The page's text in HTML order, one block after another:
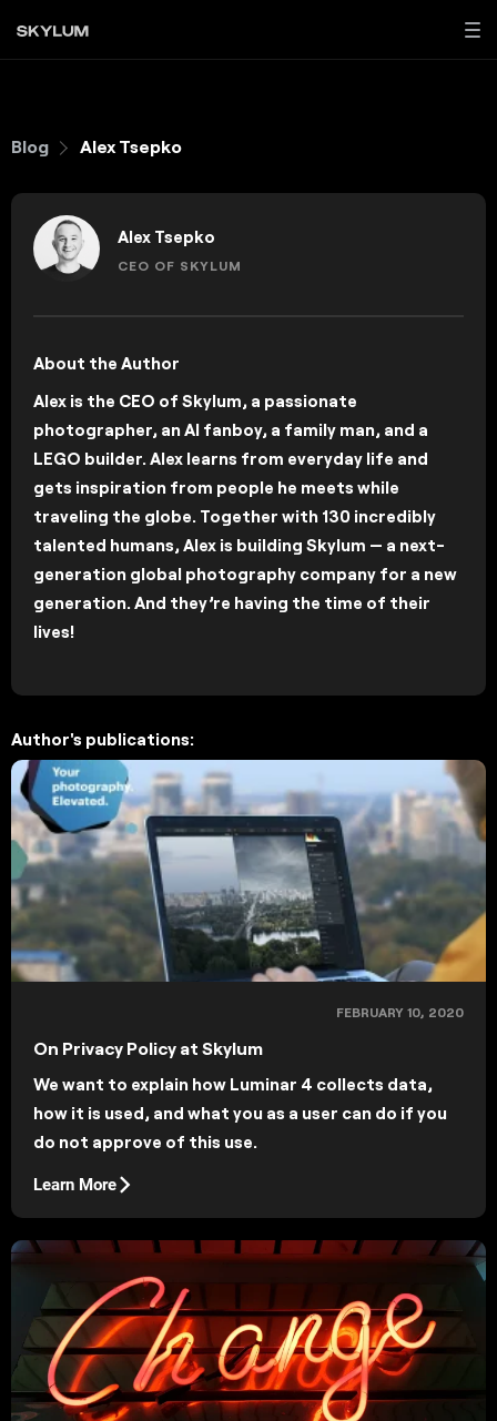
Blog Alex Tsepko
Alex Tsepko
CEO OF SKYLUM
About the Author
Alex is the CEO of Skylum, a passionate
photographer, an AI fanboy, a family man, and a
LEGO builder. Alex learns from everyday life and
gets inspiration from people he meets while
traveling the globe. Together with 130 incredibly
talented humans, Alex is building Skylum — a next-
generation global photography company for a new
generation. And they’re having the time of their
lives!
Author's publications:
FEBRUARY 10, 2020
On Privacy Policy at Skylum
We want to explain how Luminar 4 collects data,
how it is used, and what you as a user can do if you
do not approve of this use.
Learn More